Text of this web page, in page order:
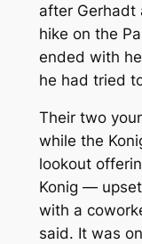
after Gerhadt
hike on the
ended with
he had tried
Their two
while the
lookout
Konig —
with a
said. It was